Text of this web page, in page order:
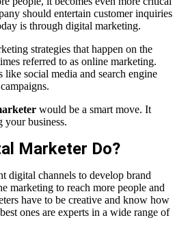
should entertain customer inquiries
is through digital marketing.
strategies that happen on the
referred to as online marketing.
like social media and search engine
would be a smart move. It
business.
Marketer Do?
digital channels to develop brand
marketing to reach more people and
have to be creative and know how
ones are experts in a wide range of